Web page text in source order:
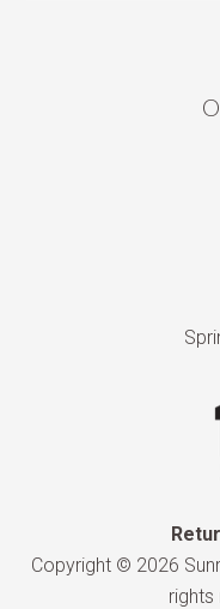
Copyright © 2026